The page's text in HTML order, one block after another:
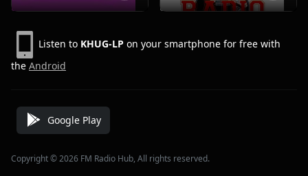
Listen to KHUG-LP on your smartphone for free with
the Android
Google Play
Copyright © 2026 FM Radio Hub, All rights reserved.